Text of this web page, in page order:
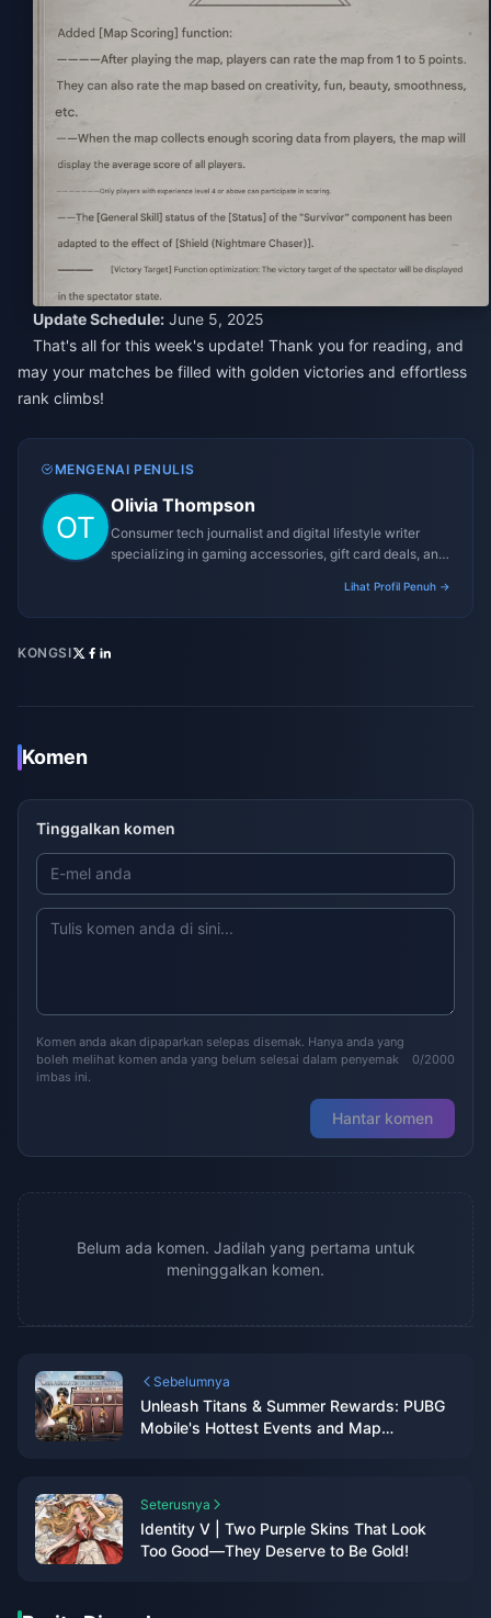
Update Schedule: June 5, 2025
That's all for this week's update! Thank you for reading, and
may your matches be filled with golden victories and effortless
rank climbs!
MENGENAI PENULIS
Olivia Thompson
Consumer tech journalist and digital lifestyle writer
specializing in gaming accessories, gift card deals, and
Lihat Profil Penuh →
KONGSI
Komen
Tinggalkan komen
Komen anda akan dipaparkan selepas disemak. Hanya anda yang
boleh melihat komen anda yang belum selesai dalam penyemak
imbas ini.
0/2000
Hantar komen
Belum ada komen. Jadilah yang pertama untuk
meninggalkan komen.
Sebelumnya
Unleash Titans & Summer Rewards: PUBG
Mobile's Hottest Events and Map
Seterusnya
Identity V | Two Purple Skins That Look
Too Good—They Deserve to Be Gold!